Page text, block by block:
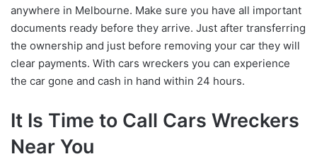
anywhere in Melbourne. Make sure you have all important
documents ready before they arrive. Just after transferring
the ownership and just before removing your car they will
clear payments. With cars wreckers you can experience
the car gone and cash in hand within 24 hours.
It Is Time to Call Cars Wreckers
Near You